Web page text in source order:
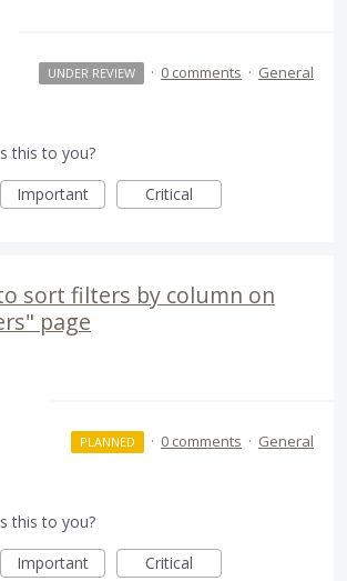
UNDER REVIEW · 0 comments · General
this to you?
Important Critical
sort filters by column on
page
PLANNED · 0 comments · General
this to you?
Important Critical